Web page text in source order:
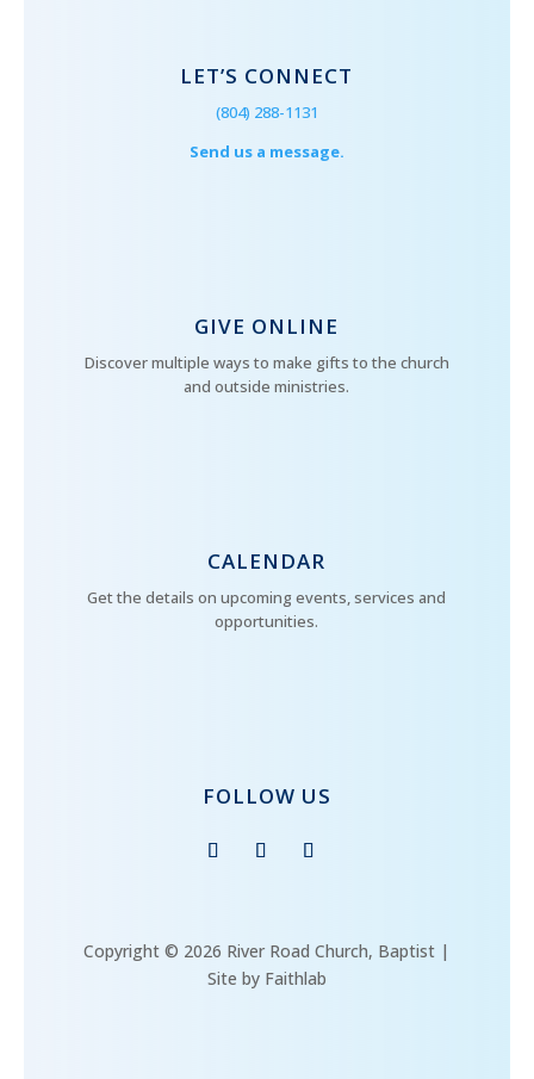
LET’S CONNECT
(804) 288-1131
Send us a message.
GIVE ONLINE
Discover multiple ways to make gifts to the church
and outside ministries.
CALENDAR
Get the details on upcoming events, services and
opportunities.
FOLLOW US
Copyright © 2026 River Road Church, Baptist |
Site by Faithlab